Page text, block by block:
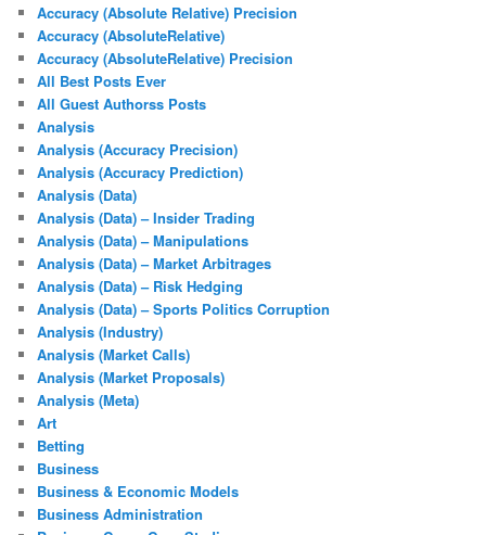
Accuracy (Absolute Relative) Precision
Accuracy (AbsoluteRelative)
Accuracy (AbsoluteRelative) Precision
All Best Posts Ever
All Guest Authorss Posts
Analysis
Analysis (Accuracy Precision)
Analysis (Accuracy Prediction)
Analysis (Data)
Analysis (Data) – Insider Trading
Analysis (Data) – Manipulations
Analysis (Data) – Market Arbitrages
Analysis (Data) – Risk Hedging
Analysis (Data) – Sports Politics Corruption
Analysis (Industry)
Analysis (Market Calls)
Analysis (Market Proposals)
Analysis (Meta)
Art
Betting
Business
Business & Economic Models
Business Administration